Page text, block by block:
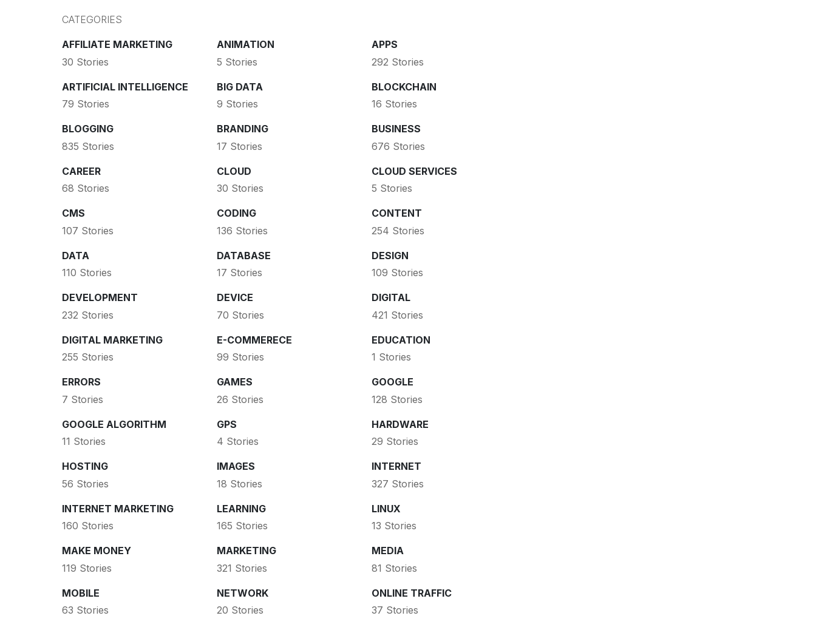
CATEGORIES
AFFILIATE MARKETING
30 Stories
ANIMATION
5 Stories
APPS
292 Stories
ARTIFICIAL INTELLIGENCE
79 Stories
BIG DATA
9 Stories
BLOCKCHAIN
16 Stories
BLOGGING
835 Stories
BRANDING
17 Stories
BUSINESS
676 Stories
CAREER
68 Stories
CLOUD
30 Stories
CLOUD SERVICES
5 Stories
CMS
107 Stories
CODING
136 Stories
CONTENT
254 Stories
DATA
110 Stories
DATABASE
17 Stories
DESIGN
109 Stories
DEVELOPMENT
232 Stories
DEVICE
70 Stories
DIGITAL
421 Stories
DIGITAL MARKETING
255 Stories
E-COMMERECE
99 Stories
EDUCATION
1 Stories
ERRORS
7 Stories
GAMES
26 Stories
GOOGLE
128 Stories
GOOGLE ALGORITHM
11 Stories
GPS
4 Stories
HARDWARE
29 Stories
HOSTING
56 Stories
IMAGES
18 Stories
INTERNET
327 Stories
INTERNET MARKETING
160 Stories
LEARNING
165 Stories
LINUX
13 Stories
MAKE MONEY
119 Stories
MARKETING
321 Stories
MEDIA
81 Stories
MOBILE
63 Stories
NETWORK
20 Stories
ONLINE TRAFFIC
37 Stories